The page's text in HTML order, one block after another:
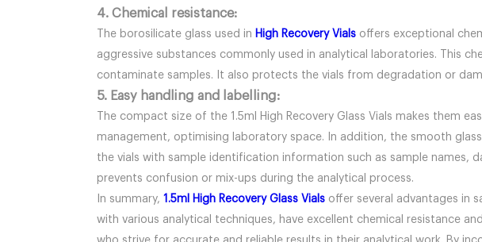
4. Chemical resistance:
The borosilicate glass used in High Recovery Vials offers exceptional
aggressive substances commonly used in analytical laboratories. This
contaminate samples. It also protects the vials from degradation or
5. Easy handling and labelling:
The compact size of the 1.5ml High Recovery Glass Vials makes them
management, optimising laboratory space. In addition, the smooth
the vials with sample identification information such as sample names,
prevents confusion or mix-ups during the analytical process.
In summary, 1.5ml High Recovery Glass Vials offer several advantages in
with various analytical techniques, have excellent chemical resistance